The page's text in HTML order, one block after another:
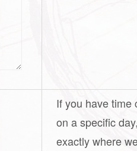
If you have time
on a specific
exactly where